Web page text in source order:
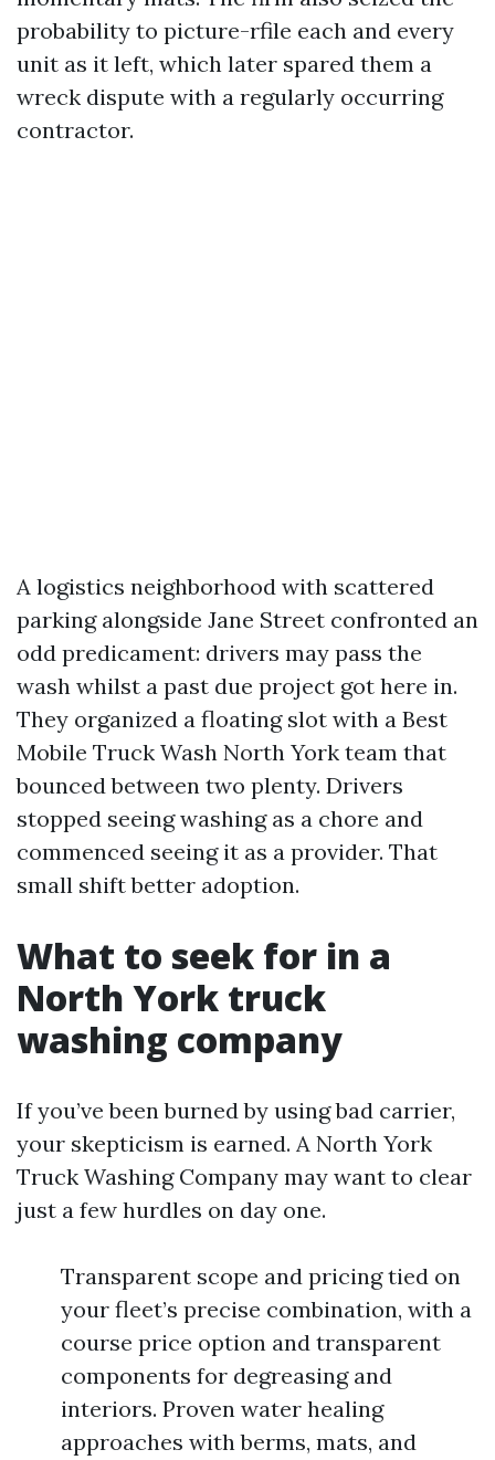
probability to picture-rfile each and every
unit as it left, which later spared them a
wreck dispute with a regularly occurring
contractor.
A logistics neighborhood with scattered
parking alongside Jane Street confronted an
odd predicament: drivers may pass the
wash whilst a past due project got here in.
They organized a floating slot with a Best
Mobile Truck Wash North York team that
bounced between two plenty. Drivers
stopped seeing washing as a chore and
commenced seeing it as a provider. That
small shift better adoption.
What to seek for in a
North York truck
washing company
If you’ve been burned by using bad carrier,
your skepticism is earned. A North York
Truck Washing Company may want to clear
just a few hurdles on day one.
Transparent scope and pricing tied on
your fleet’s precise combination, with a
course price option and transparent
components for degreasing and
interiors. Proven water healing
approaches with berms, mats, and